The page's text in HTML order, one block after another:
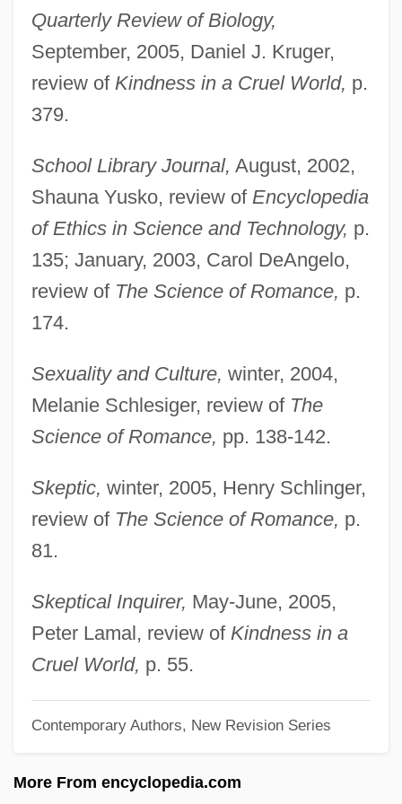
Quarterly Review of Biology,
September, 2005, Daniel J. Kruger,
review of Kindness in a Cruel World, p.
379.
School Library Journal, August, 2002,
Shauna Yusko, review of Encyclopedia
of Ethics in Science and Technology, p.
135; January, 2003, Carol DeAngelo,
review of The Science of Romance, p.
174.
Sexuality and Culture, winter, 2004,
Melanie Schlesiger, review of The
Science of Romance, pp. 138-142.
Skeptic, winter, 2005, Henry Schlinger,
review of The Science of Romance, p.
81.
Skeptical Inquirer, May-June, 2005,
Peter Lamal, review of Kindness in a
Cruel World, p. 55.
Contemporary Authors, New Revision Series
More From encyclopedia.com
Barber, Nigel (William Thomas) 1955-
Barber, Mary (c. 1690–1757)
Barber, Mary (1911–1965)
Barber, Margaret Fairless (1869–1901)
Barber, Karin
Barber, John Warner
Barber, John (Douglass)
Barber, James David 1930-2004
Barber, James David
Barber, Glynis 1955– (Glynnis Barber)
Barber, Gillian 1957–
Barber, Francis
Barber, E(lizabeth) J. W(ayland)